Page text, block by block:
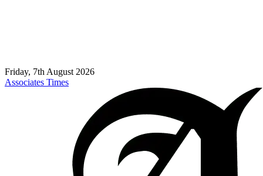
Friday, 7th August 2026
Associates Times